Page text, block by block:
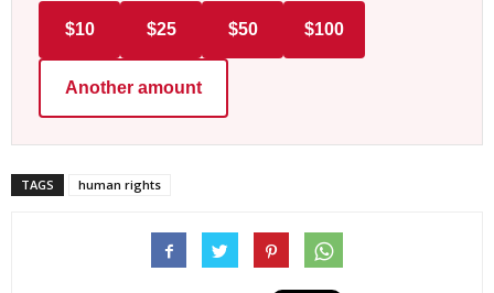
$10 $25 $50 $100
Another amount
TAGS human rights